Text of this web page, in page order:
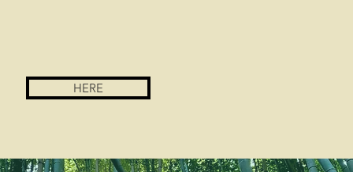
HERE